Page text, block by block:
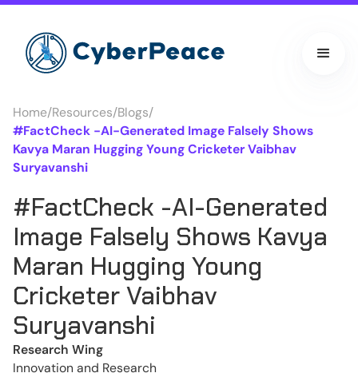
Home/Resources/Blogs/
#FactCheck -AI-Generated Image Falsely Shows
Kavya Maran Hugging Young Cricketer Vaibhav
Suryavanshi
#FactCheck -AI-Generated
Image Falsely Shows Kavya
Maran Hugging Young
Cricketer Vaibhav
Suryavanshi
Research Wing
Innovation and Research